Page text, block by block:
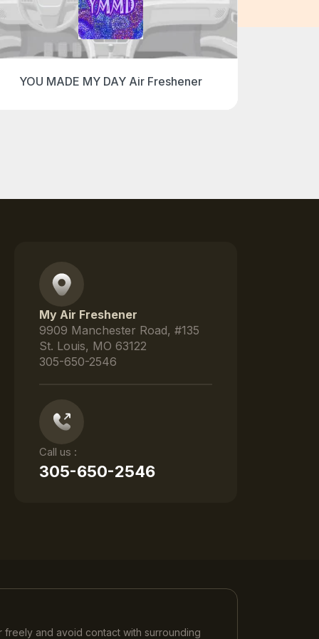
YOU MADE MY DAY Air Freshener
My Air Freshener
9909 Manchester Road, #135
St. Louis, MO 63122
305-650-2546
Call us :
305-650-2546
and avoid contact with surrounding